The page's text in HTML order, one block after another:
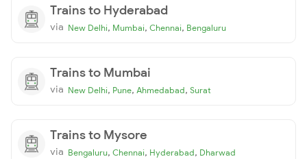
Trains to Hyderabad
via New Delhi, Mumbai, Chennai, Bengaluru
Trains to Mumbai
via New Delhi, Pune, Ahmedabad, Surat
Trains to Mysore
via Bengaluru, Chennai, Hyderabad, Dharwad